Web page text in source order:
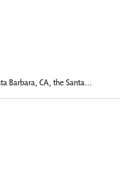
Barbara, CA, the Santa...